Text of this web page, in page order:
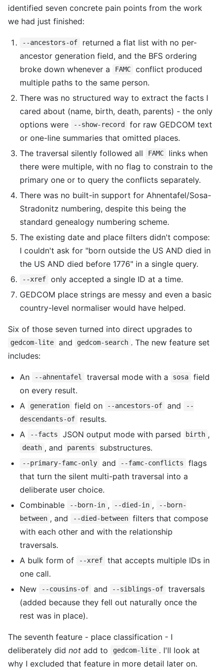
identified seven concrete pain points from the work
we had just finished:
--ancestors-of
returned a flat list with no per-
ancestor generation field, and the BFS ordering
broke down whenever a
FAMC
conflict produced
multiple paths to the same person.
There was no structured way to extract the facts I
cared about (name, birth, death, parents) - the only
options were
--show-record
for raw GEDCOM text
or one-line summaries that omitted places.
The traversal silently followed all
FAMC
links when
there were multiple, with no flag to constrain to the
primary one or to query the conflicts separately.
There was no built-in support for Ahnentafel/Sosa-
Stradonitz numbering, despite this being the
standard genealogy numbering scheme.
The existing date and place filters didn't compose:
I couldn't ask for "born outside the US AND died in
the US AND died before 1776" in a single query.
--xref
only accepted a single ID at a time.
GEDCOM place strings are messy and even a basic
country-level normaliser would have helped.
Six of those seven turned into direct upgrades to
gedcom-lite and gedcom-search . The new feature set
includes:
An --ahnentafel traversal mode with a sosa
field
on every result.
A
generation field on --ancestors-of and
--
descendants-of
results.
A
--facts JSON output mode with parsed birth ,
death , and parents substructures.
--primary-famc-only and --famc-conflicts
flags
that turn the silent multi-path traversal into a
deliberate user choice.
Combinable
--born-in , --died-in ,
--born-
between , and --died-between filters that compose
with each other and with the relationship
traversals.
A bulk form of
--xref
that accepts multiple IDs in
one call.
New
--cousins-of and --siblings-of
traversals
(added because they fell out naturally once the
rest was in place).
The seventh feature - place classification - I
deliberately did not add to gedcom-lite . I'll look at
why I excluded that feature in more detail later on.